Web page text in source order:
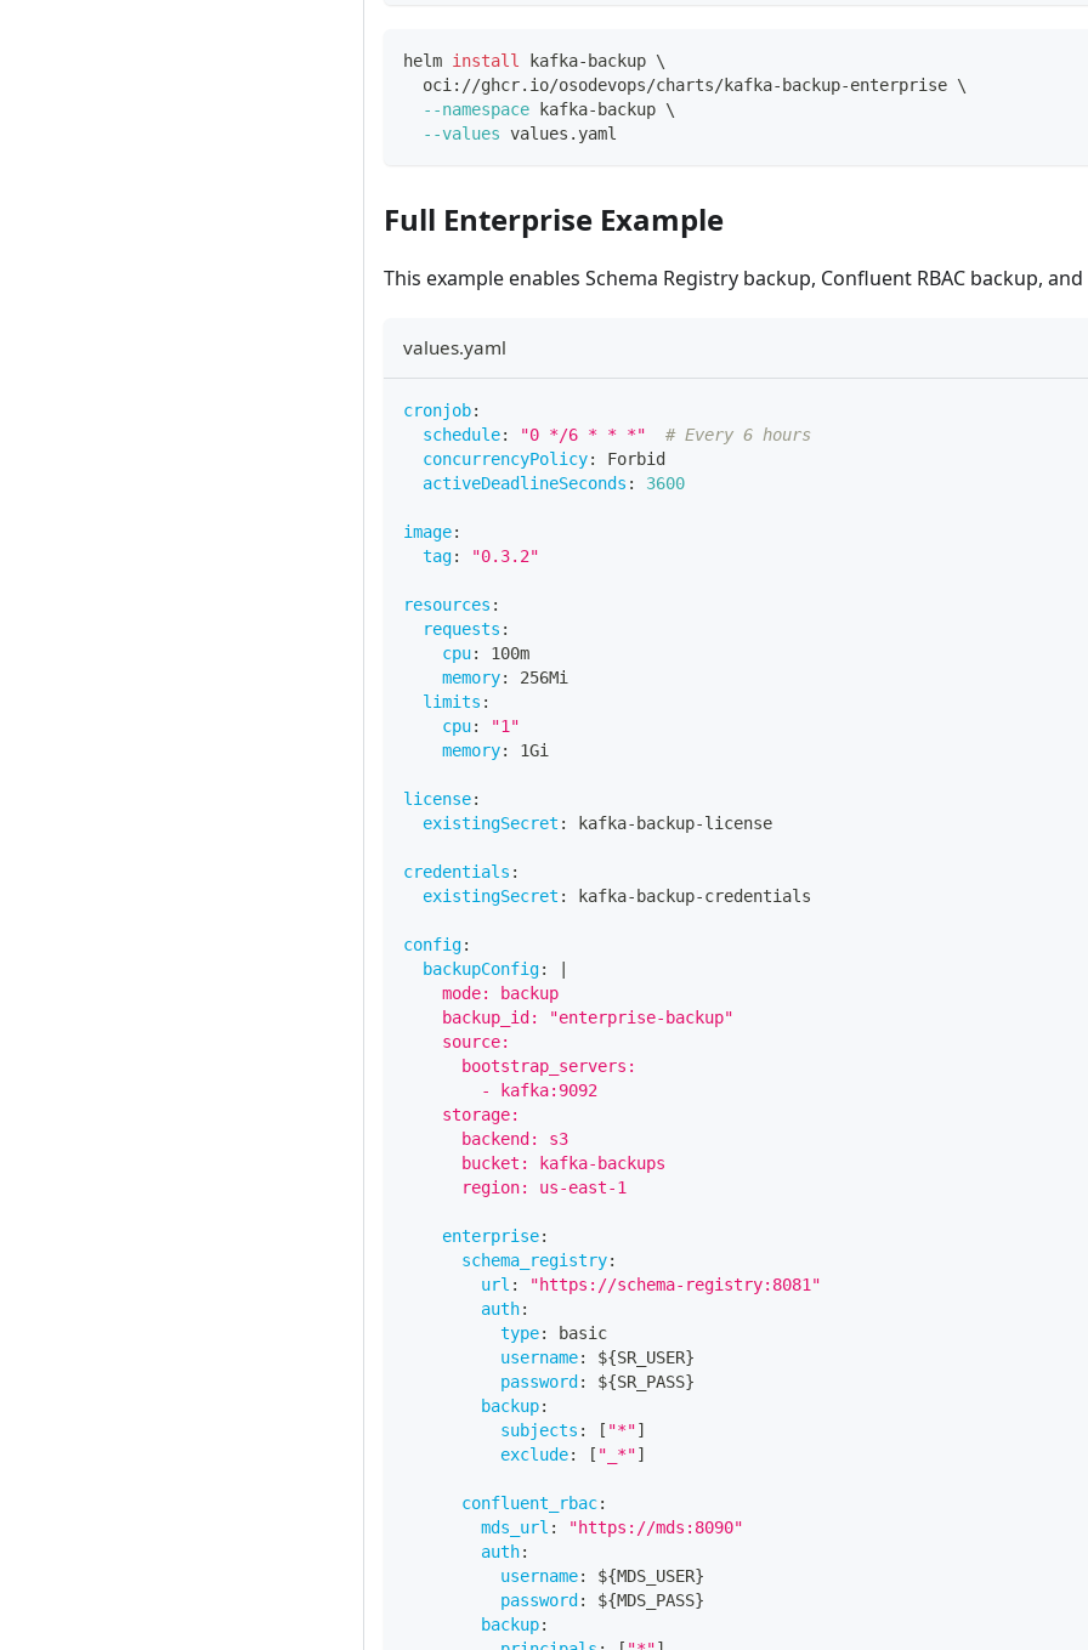
helm install kafka-backup \
  oci://ghcr.io/osodevops/charts/kafka-backup-enterprise
\
--namespace kafka-backup \
--values values.yaml
Full Enterprise Example
This example enables Schema Registry backup, Confluent RBAC backup,
values.yaml
cronjob:
schedule: "0 */6 * * *"
# Every 6 hours
concurrencyPolicy:
Forbid
activeDeadlineSeconds : 3600
image:
tag: "0.3.2"
resources :
requests :
cpu:
100m
memory:
256Mi
limits :
cpu:
"1"
memory: 1Gi
license:
existingSecret : kafka- backup-license
credentials :
existingSecret : kafka- backup-credentials
config:
backupConfig:
    mode: backup
    backup_id: "enterprise-backup"
    source:
      bootstrap_servers:
        - kafka:9092
    storage:
      backend: s3
      bucket: kafka-backups
      region: us-east-1
enterprise:
schema_registry:
url :
"https://schema-registry:8081"
auth:
type:
basic
username: ${SR_USER}
password : ${SR_PASS}
backup:
subjects : [ "*"]
exclude: [ "_*"]
confluent_rbac:
mds_url :
"https://mds:8090"
auth:
username: ${MDS_USER}
password : ${MDS_PASS}
backup: